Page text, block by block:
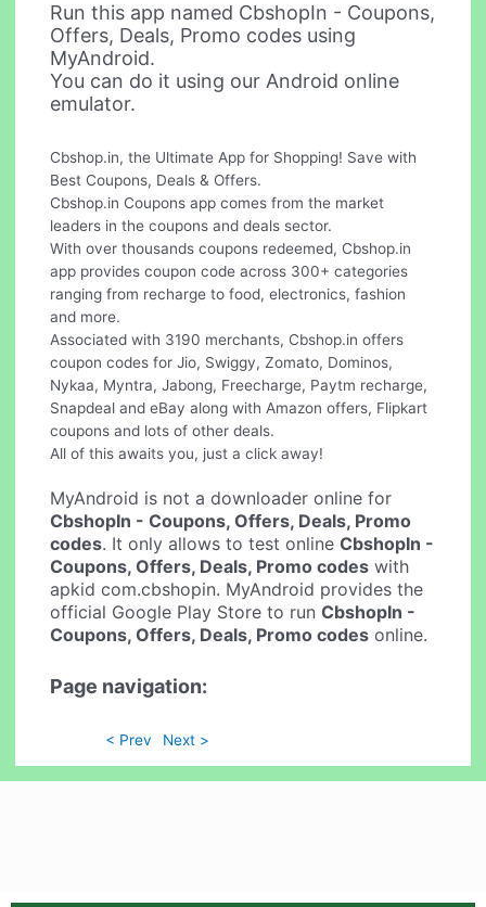
Run this app named CbshopIn - Coupons,
Offers, Deals, Promo codes using
MyAndroid.
You can do it using our Android online
emulator.
Cbshop.in, the Ultimate App for Shopping! Save with
Best Coupons, Deals & Offers.
Cbshop.in Coupons app comes from the market
leaders in the coupons and deals sector.
With over thousands coupons redeemed, Cbshop.in
app provides coupon code across 300+ categories
ranging from recharge to food, electronics, fashion
and more.
Associated with 3190 merchants, Cbshop.in offers
coupon codes for Jio, Swiggy, Zomato, Dominos,
Nykaa, Myntra, Jabong, Freecharge, Paytm recharge,
Snapdeal and eBay along with Amazon offers, Flipkart
coupons and lots of other deals.
All of this awaits you, just a click away!
MyAndroid is not a downloader online for
CbshopIn - Coupons, Offers, Deals, Promo
codes. It only allows to test onlineCbshopIn -
Coupons, Offers, Deals, Promo codes with
apkid com.cbshopin. MyAndroid provides the
official Google Play Store to runCbshopIn -
Coupons, Offers, Deals, Promo codes online.
Page navigation:
< Prev Next >